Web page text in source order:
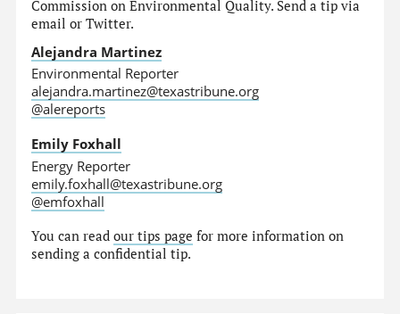
Commission on Environmental Quality. Send a tip via
email or Twitter.
Alejandra Martinez
Environmental Reporter
alejandra.martinez@texastribune.org
@alereports
Emily Foxhall
Energy Reporter
emily.foxhall@texastribune.org
@emfoxhall
You can readour tips page for more information on
sending a confidential tip.